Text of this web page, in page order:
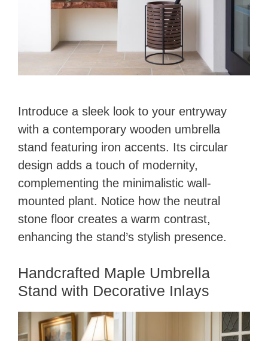
Introduce a sleek look to your entryway
with a contemporary wooden umbrella
stand featuring iron accents. Its circular
design adds a touch of modernity,
complementing the minimalistic wall-
mounted plant. Notice how the neutral
stone floor creates a warm contrast,
enhancing the stand’s stylish presence.
Handcrafted Maple Umbrella
Stand with Decorative Inlays